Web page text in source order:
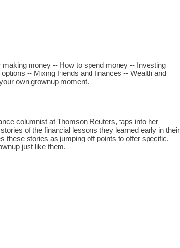
money -- How to spend money -- Investing
-- Mixing friends and finances -- Wealth and
own grownup moment.
columnist at Thomson Reuters, taps into her
of the financial lessons they learned early in their
these stories as jumping off points to offer specific,
just like them.